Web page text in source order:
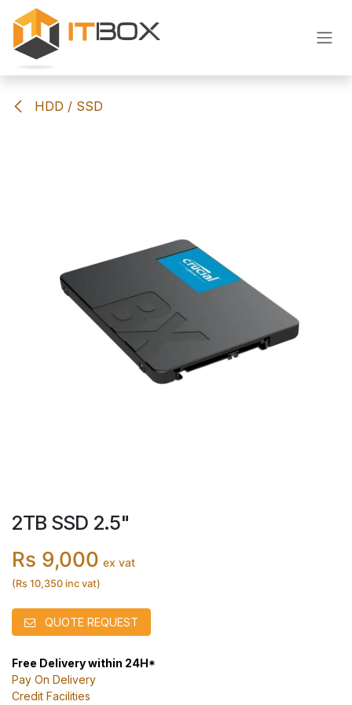
Skip to Content
HDD / SSD
2TB SSD 2.5"
Rs 9,000 ex vat
(Rs 10,350 inc vat)
QUOTE REQUEST
Free Delivery within 24H*
Pay On Delivery
Credit Facilities